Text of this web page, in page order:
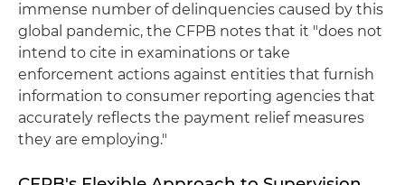
immense number of delinquencies caused by this
global pandemic, the CFPB notes that it "does not
intend to cite in examinations or take
enforcement actions against entities that furnish
information to consumer reporting agencies that
accurately reflects the payment relief measures
they are employing."